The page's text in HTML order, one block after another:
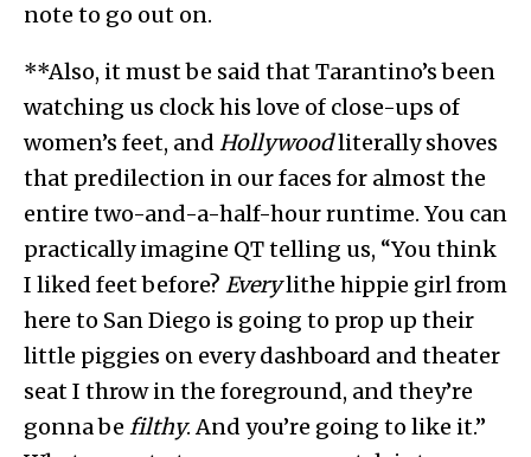
note to go out on.
**Also, it must be said that Tarantino’s been
watching us clock his love of close-ups of
women’s feet, and Hollywoodliterally shoves
that predilection in our faces for almost the
entire two-and-a-half-hour runtime. You can
practically imagine QT telling us, “You think
I liked feet before? Everylithe hippie girl from
here to San Diego is going to prop up their
little piggies on every dashboard and theater
seat I throw in the foreground, and they’re
gonna be filthy. And you’re going to like it.”